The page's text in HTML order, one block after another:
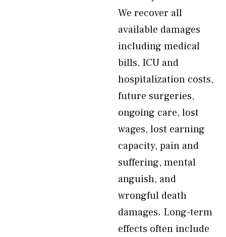
We recover all
available damages
including medical
bills, ICU and
hospitalization costs,
future surgeries,
ongoing care, lost
wages, lost earning
capacity, pain and
suffering, mental
anguish, and
wrongful death
damages. Long-term
effects often include